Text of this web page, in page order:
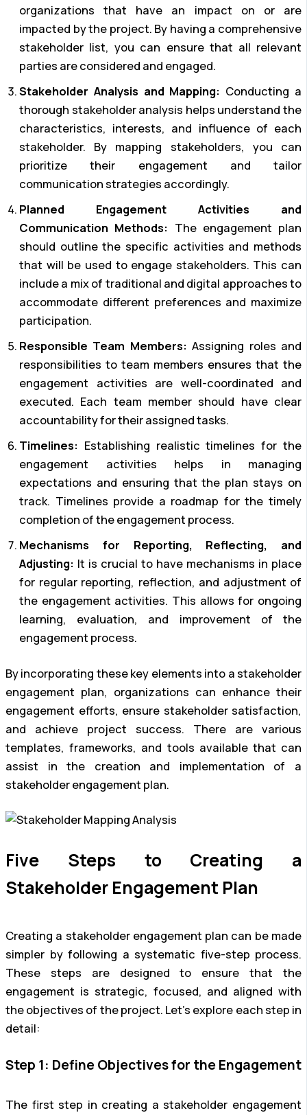
organizations that have an impact on or are
impacted by the project. By having a comprehensive
stakeholder list, you can ensure that all relevant
parties are considered and engaged.
Stakeholder Analysis and Mapping: Conducting a
thorough stakeholder analysis helps understand the
characteristics, interests, and influence of each
stakeholder. By mapping stakeholders, you can
prioritize their engagement and tailor
communication strategies accordingly.
Planned Engagement Activities and
Communication Methods: The engagement plan
should outline the specific activities and methods
that will be used to engage stakeholders. This can
include a mix of traditional and digital approaches to
accommodate different preferences and maximize
participation.
Responsible Team Members: Assigning roles and
responsibilities to team members ensures that the
engagement activities are well-coordinated and
executed. Each team member should have clear
accountability for their assigned tasks.
Timelines: Establishing realistic timelines for the
engagement activities helps in managing
expectations and ensuring that the plan stays on
track. Timelines provide a roadmap for the timely
completion of the engagement process.
Mechanisms for Reporting, Reflecting, and
Adjusting: It is crucial to have mechanisms in place
for regular reporting, reflection, and adjustment of
the engagement activities. This allows for ongoing
learning, evaluation, and improvement of the
engagement process.
By incorporating these key elements into a stakeholder
engagement plan, organizations can enhance their
engagement efforts, ensure stakeholder satisfaction,
and achieve project success. There are various
templates, frameworks, and tools available that can
assist in the creation and implementation of a
stakeholder engagement plan.
Five Steps to Creating a
Stakeholder Engagement Plan
Creating a stakeholder engagement plan can be made
simpler by following a systematic five-step process.
These steps are designed to ensure that the
engagement is strategic, focused, and aligned with
the objectives of the project. Let’s explore each step in
detail:
Step 1: Define Objectives for the Engagement
The first step in creating a stakeholder engagement